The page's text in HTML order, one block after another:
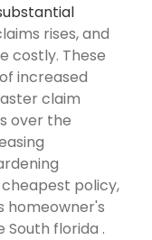
rises, and
costly. These
increased
claim
over the
policy,
homeowner's
South florida .